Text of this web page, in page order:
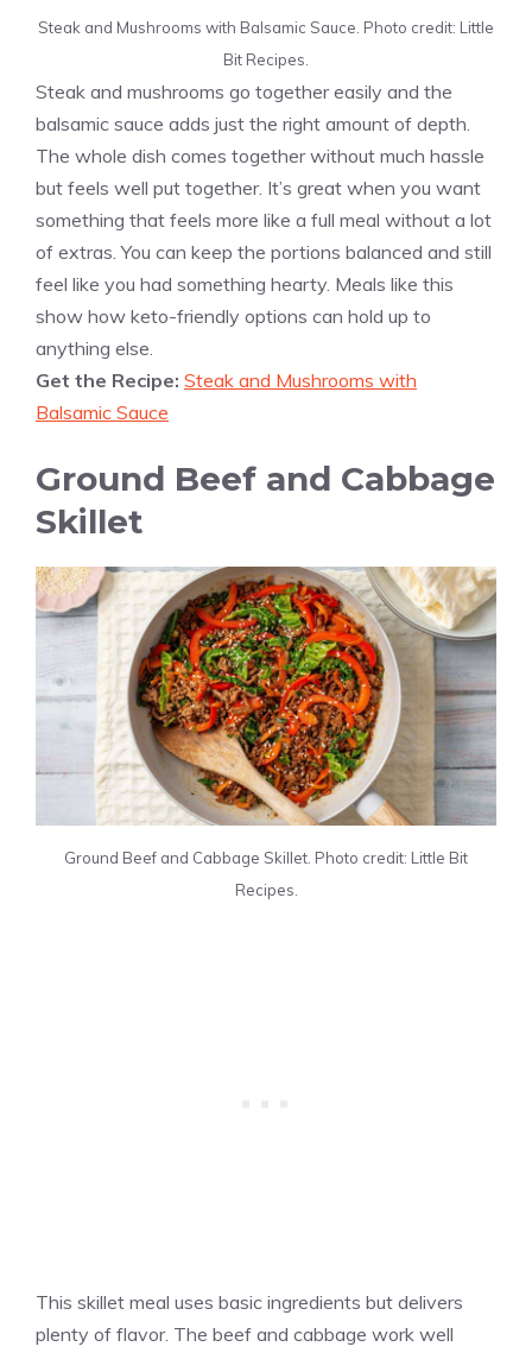
Steak and Mushrooms with Balsamic Sauce. Photo credit: Little
Bit Recipes.
Steak and mushrooms go together easily and the
balsamic sauce adds just the right amount of depth.
The whole dish comes together without much hassle
but feels well put together. It’s great when you want
something that feels more like a full meal without a lot
of extras. You can keep the portions balanced and still
feel like you had something hearty. Meals like this
show how keto-friendly options can hold up to
anything else.
Get the Recipe: Steak and Mushrooms with
Balsamic Sauce
Ground Beef and Cabbage
Skillet
Ground Beef and Cabbage Skillet. Photo credit: Little Bit
Recipes.
This skillet meal uses basic ingredients but delivers
plenty of flavor. The beef and cabbage work well